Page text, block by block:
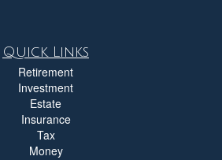
Quick Links
Retirement
Investment
Estate
Insurance
Tax
Money